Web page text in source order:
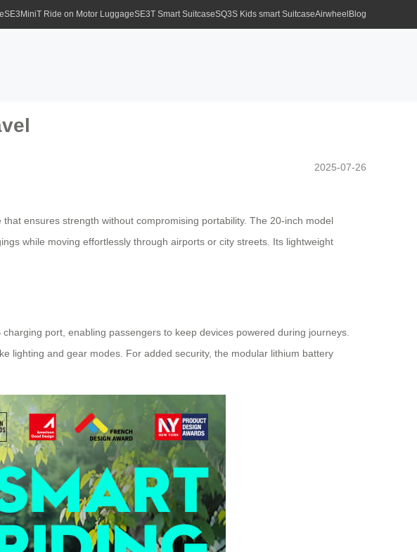
SE3MiniT Ride on Motor LuggageSE3T Smart SuitcaseSQ3S Kids smart SuitcaseAirwheel Blog
2025-07-26
ensures strength without compromising portability. The 20-inch model
while moving effortlessly through airports or city streets. Its lightweight
port, enabling passengers to keep devices powered during journeys.
lighting and gear modes. For added security, the modular lithium battery